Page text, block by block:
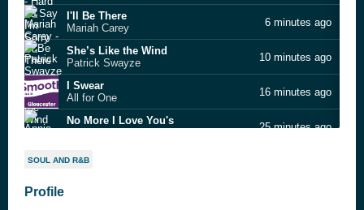
I'll Be There
Mariah Carey
6 minutes ago
She’s Like the Wind
Patrick Swayze
10 minutes ago
I Swear
All for One
16 minutes ago
No More I Love You's
25 minutes ago
Dreams
SOUL AND R&B
Profile